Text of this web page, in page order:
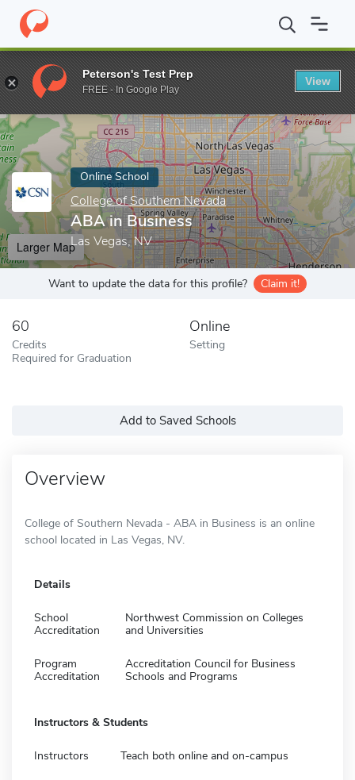
Home Online Schools College of Southern Nevada ABA in
Enter a keyword
Online School
College of Southern Nevada
ABA in Business
Las Vegas, NV
Larger Map
Want to update the data for this profile? Claim it!
60
Credits
Required for Graduation
Online
Setting
Add to Saved Schools
Overview
College of Southern Nevada - ABA in Business is an online
school located in Las Vegas, NV.
Details
School
Accreditation
Northwest Commission on Colleges
and Universities
Program
Accreditation
Accreditation Council for Business
Schools and Programs
Instructors & Students
Instructors Teach both online and on-campus
Peterson's Test Prep
FREE - In Google Play
View